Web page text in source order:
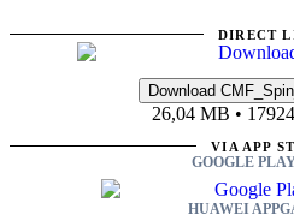
DIRECT
26,04 MB •
VIA APP
GOOGLE
HUAWEI